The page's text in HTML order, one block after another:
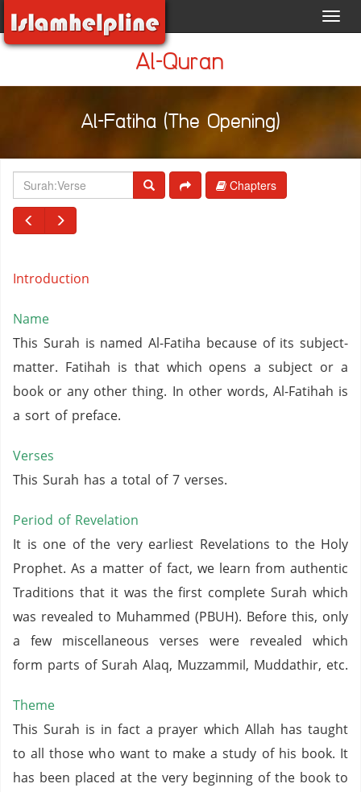
Al-Quran
Al-Fatiha (The Opening)
Chapters
Introduction
Name
This Surah is named Al-Fatiha because of its subject-
matter. Fatihah is that which opens a subject or a
book or any other thing. In other words, Al-Fatihah is
a sort of preface.
Verses
This Surah has a total of 7 verses.
Period of Revelation
It is one of the very earliest Revelations to the Holy
Prophet. As a matter of fact, we learn from authentic
Traditions that it was the first complete Surah which
was revealed to Muhammed (PBUH). Before this, only
a few miscellaneous verses were revealed which
form parts of Surah Alaq, Muzzammil, Muddathir, etc.
Theme
This Surah is in fact a prayer which Allah has taught
to all those who want to make a study of his book. It
has been placed at the very beginning of the book to